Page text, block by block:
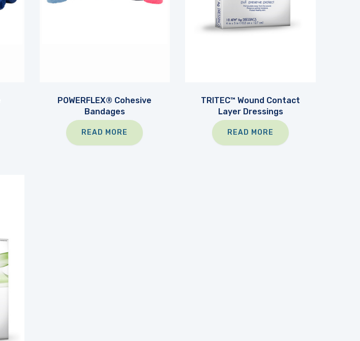
POWERFLEX® Cohesive
Bandages
READ MORE
TRITEC™ Wound Contact
Layer Dressings
READ MORE